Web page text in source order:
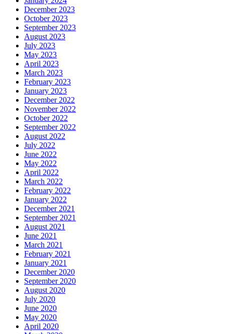
December 2023
October 2023
September 2023
August 2023
July 2023
May 2023
April 2023
March 2023
February 2023
January 2023
December 2022
November 2022
October 2022
September 2022
August 2022
July 2022
June 2022
May 2022
April 2022
March 2022
February 2022
January 2022
December 2021
September 2021
August 2021
June 2021
March 2021
February 2021
January 2021
December 2020
September 2020
August 2020
July 2020
June 2020
May 2020
April 2020